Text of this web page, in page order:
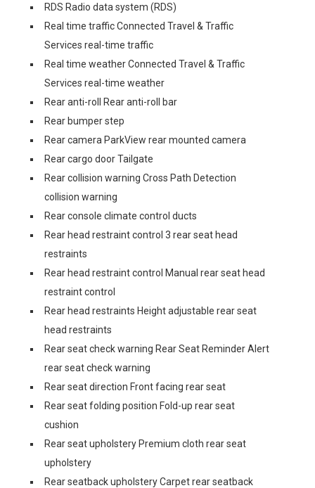
RDS Radio data system (RDS)
Real time traffic Connected Travel & Traffic
Services real-time traffic
Real time weather Connected Travel & Traffic
Services real-time weather
Rear anti-roll Rear anti-roll bar
Rear bumper step
Rear camera ParkView rear mounted camera
Rear cargo door Tailgate
Rear collision warning Cross Path Detection
collision warning
Rear console climate control ducts
Rear head restraint control 3 rear seat head
restraints
Rear head restraint control Manual rear seat head
restraint control
Rear head restraints Height adjustable rear seat
head restraints
Rear seat check warning Rear Seat Reminder Alert
rear seat check warning
Rear seat direction Front facing rear seat
Rear seat folding position Fold-up rear seat
cushion
Rear seat upholstery Premium cloth rear seat
upholstery
Rear seatback upholstery Carpet rear seatback